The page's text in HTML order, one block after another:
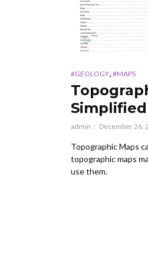
#GEOLOGY, #MAPS
admin December 26,
Topographic Maps
topographic maps
use them.